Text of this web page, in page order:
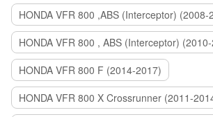
HONDA VFR 800 ,ABS (Interceptor) (2008-
HONDA VFR 800 , ABS (Interceptor)
HONDA VFR 800 F (2014-2017)
HONDA VFR 800 X Crossrunner (2011-